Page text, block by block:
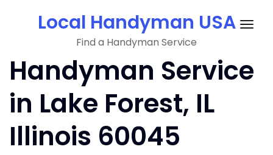
Local Handyman USA
Find a Handyman Service
Handyman Service
in Lake Forest, IL
Illinois 60045